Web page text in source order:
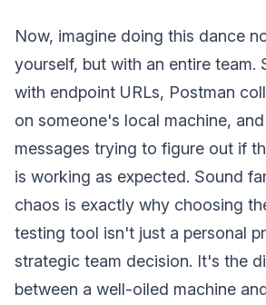
Now, imagine doing this dance
yourself, but with an entire team.
with endpoint URLs, Postman
on someone's local machine,
messages trying to figure out if
is working as expected. Sound
chaos is exactly why choosing
testing tool isn't just a personal
strategic team decision. It's the
between a well-oiled machine